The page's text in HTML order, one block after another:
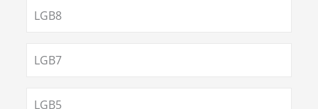
LGB8
LGB7
LGB5